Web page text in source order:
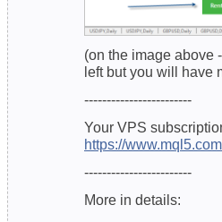
(on the image above
left but you will have
------------------------
Your VPS
https://
------------------------
More in details: